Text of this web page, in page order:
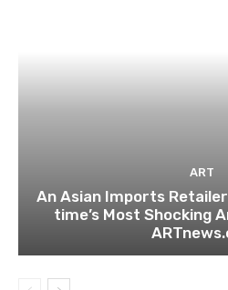
ART
An Asian Imports
time’s Most Shocking